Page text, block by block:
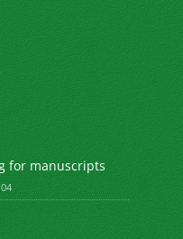
for manuscripts